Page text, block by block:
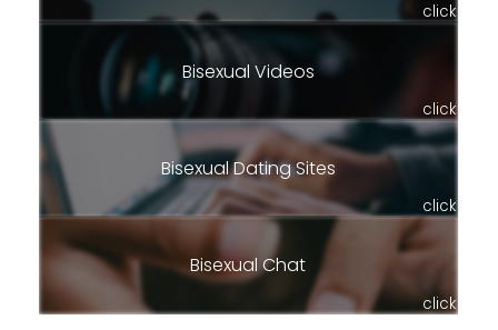
click
Bisexual Videos
click
Bisexual Dating Sites
click
Bisexual Chat
click